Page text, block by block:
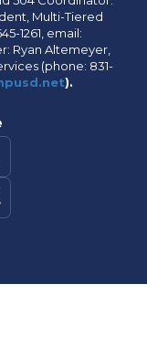
Multi-Tiered
1261, email:
Ryan Altemeyer,
(phone: 831-
).